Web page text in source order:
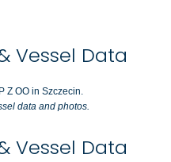
Vessel Data
Z OO in Szczecin.
data and photos.
Vessel Data